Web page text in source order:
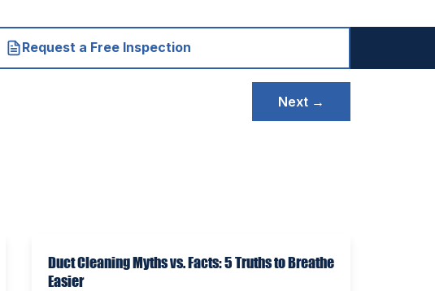
Request a Free Inspection
Next →
Duct Cleaning Myths vs. Facts: 5 Truths to Breathe
Easier